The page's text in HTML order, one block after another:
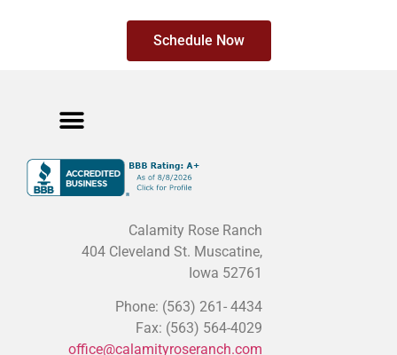
Schedule Now
Calamity Rose Ranch
404 Cleveland St. Muscatine,
Iowa 52761
Phone: (563) 261- 4434
Fax: (563) 564-4029
office@calamityroseranch.com